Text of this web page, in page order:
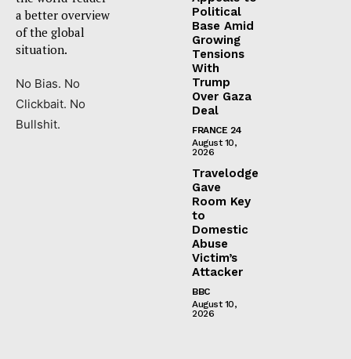
a better overview
of the global
situation.
No Bias. No
Clickbait. No
Bullshit.
Political
Base Amid
Growing
Tensions
With
Trump
Over Gaza
Deal
FRANCE 24
August 10,
2026
Travelodge
Gave
Room Key
to
Domestic
Abuse
Victim’s
Attacker
BBC
August 10,
2026